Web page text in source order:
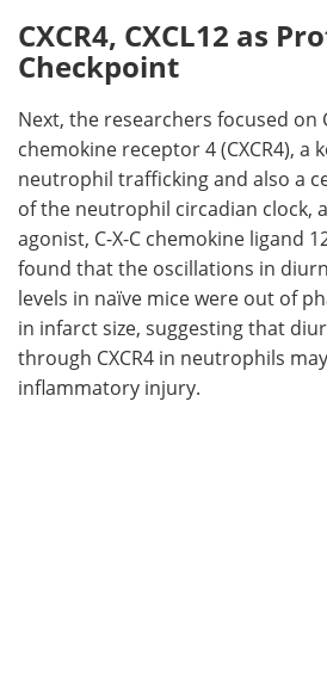
CXCR4, CXCL12 as
Checkpoint
Next, the researchers focused on
chemokine receptor 4 (CXCR4), a
neutrophil trafficking and also a
of the neutrophil circadian clock,
agonist, C-X-C chemokine ligand
found that the oscillations in
levels in naïve mice were out of
in infarct size, suggesting that
through CXCR4 in neutrophils
inflammatory injury.